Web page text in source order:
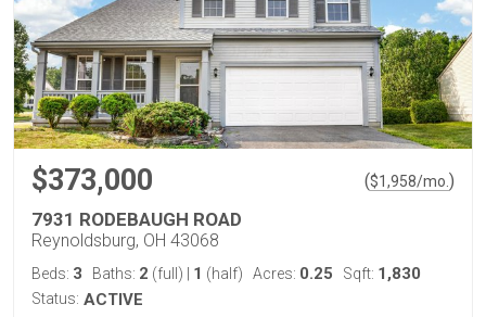
$373,000 ($1,958/mo. )
7931 RODEBAUGH ROAD
Reynoldsburg, OH 43068
Beds: 3 Baths: 2 (full) 1 (half) Acres: 0.25 Sqft: 1,830
Status: ACTIVE